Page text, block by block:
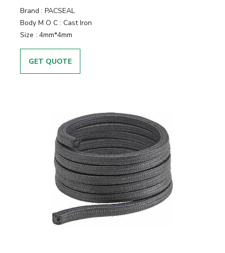
Brand : PACSEAL
Body M O C : Cast Iron
Size : 4mm*4mm
GET QUOTE